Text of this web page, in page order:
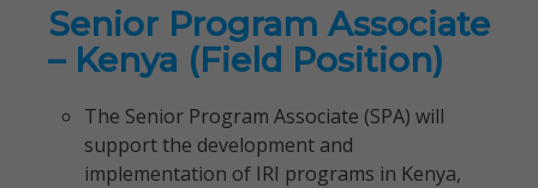
Senior Program Associate
– Kenya (Field Position)
The Senior Program Associate (SPA) will
support the development and
implementation of IRI programs in Kenya,